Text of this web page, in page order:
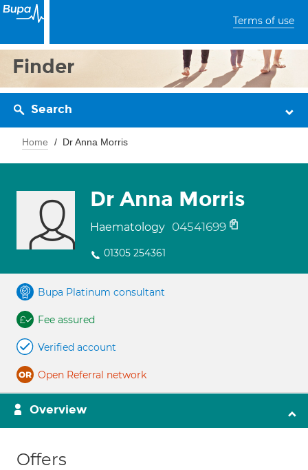
Terms of use
Finder
Search
Home Dr Anna Morris
Dr Anna Morris
Haematology 04541699
01305 254361
Bupa Platinum consultant
Fee assured
Verified account
Open Referral network
Overview
Offers